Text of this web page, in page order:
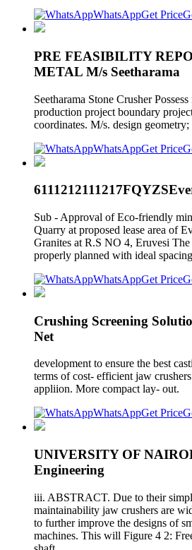
WhatsAppGet Price
PRE FEASIBILITY
METAL M/s Seetharama
Seetharama Stone Crusher
production project boundary
coordinates. M/s. design geometry;
WhatsAppGet Price
Sub - Approval of Eco-friendly
Quarry at proposed lease area of
Granites at R.S NO 4, Eruvesi
properly planned with ideal
WhatsAppGet Price
Crushing Screening
Net
development to ensure the best
terms of cost- efficient jaw
appliion. More compact lay- out.
WhatsAppGet Price
UNIVERSITY OF
Engineering
iii. ABSTRACT. Due to their
maintainability jaw crushers are
to further improve the designs of
machines. This will Figure 4 2: